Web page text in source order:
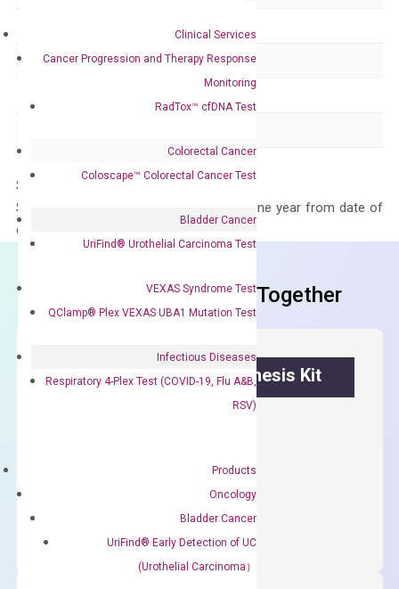
Clinical Services
Cancer Progression and Therapy Response
Monitoring
RadTox™ cfDNA Test
Colorectal Cancer
Coloscape™ Colorectal Cancer Test
Bladder Cancer
UriFind®️ Urothelial Carcinoma Test
VEXAS Syndrome Test
QClamp® Plex VEXAS UBA1 Mutation Test
Infectious Diseases
Respiratory 4-Plex Test (COVID-19, Flu A&B,
RSV)
Products
Oncology
Bladder Cancer
UriFind®️ Early Detection of UC
(Urothelial Carcinoma）
Gene expression
Product Type qPCR
Storage – Store at -20°C
Stability – The primer mix is stable for one year from date of
delivery.
Frequent Purchased Together
OptiAmp™ cDNA Synthesis Kit
Synthesis